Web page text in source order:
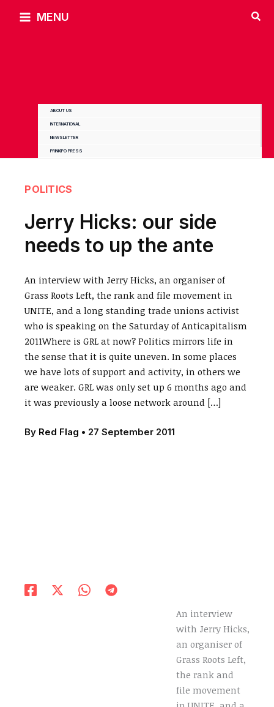
MENU
ABOUT US
INTERNATIONAL
NEWSLETTER
PRINKIPO PRESS
POLITICS
Jerry Hicks: our side
needs to up the ante
An interview with Jerry Hicks, an organiser of
Grass Roots Left, the rank and file movement in
UNITE, and a long standing trade unions activist
who is speaking on the Saturday of Anticapitalism
2011Where is GRL at now? Politics mirrors life in
the sense that it is quite uneven. In some places
we have lots of support and activity, in others we
are weaker. GRL was only set up 6 months ago and
it was previously a loose network around […]
By Red Flag • 27 September 2011
An interview
with Jerry Hicks,
an organiser of
Grass Roots Left,
the rank and
file movement